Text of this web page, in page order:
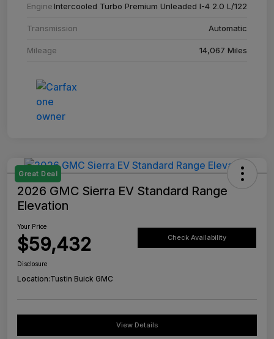
EngineIntercooled Turbo Premium Unleaded I-4 2.0 L/122
Transmission Automatic
Mileage 14,067 Miles
Great Deal
2026 GMC Sierra EV Standard Range
Elevation
Your Price
$59,432 Check Availability
Disclosure
Location:Tustin Buick GMC
View Details